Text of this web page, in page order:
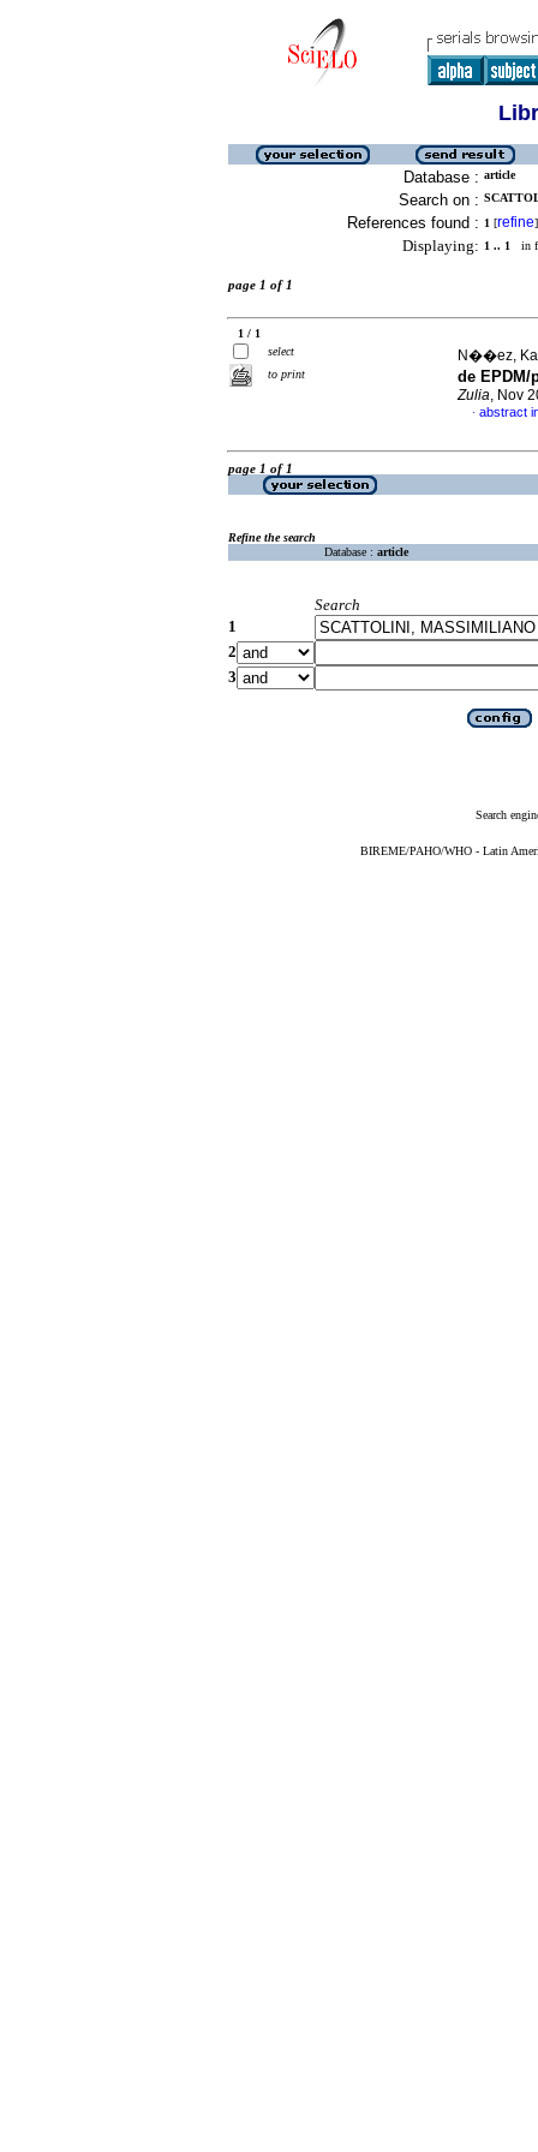
Database : article
Search on :
References found : 1 [refine]
Displaying: 1 .. 1 in
page 1 of 1
1 / 1
select
to print
N��ez,
de
Zulia, Nov
· abstract
page 1 of 1
Refine the search
Database : article
Search
1
2
3
Search
BIREME/PAHO/WHO - Latin